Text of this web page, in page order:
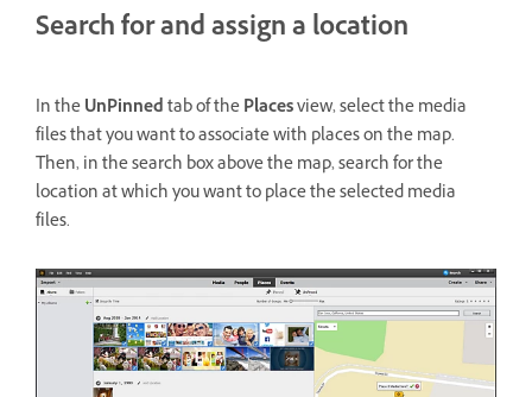
Search for and assign a location
In theUnPinnedtab of thePlacesview, select the media
files that you want to associate with places on the map.
Then, in the search box above the map, search for the
location at which you want to place the selected media
files.